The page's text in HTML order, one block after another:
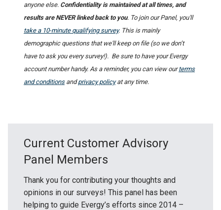
anyone else. Confidentiality is maintained at all times, and
results are NEVER linked back to you. To join our Panel, you'll
take a 10-minute qualifying survey. This is mainly
demographic questions that we'll keep on file (so we don’t
have to ask you every survey!). Be sure to have your Evergy
account number handy. As a reminder, you can view ourterms
and conditionsandprivacy policyat any time.
Current Customer Advisory
Panel Members
Thank you for contributing your thoughts and
opinions in our surveys! This panel has been
helping to guide Evergy’s efforts since 2014 –